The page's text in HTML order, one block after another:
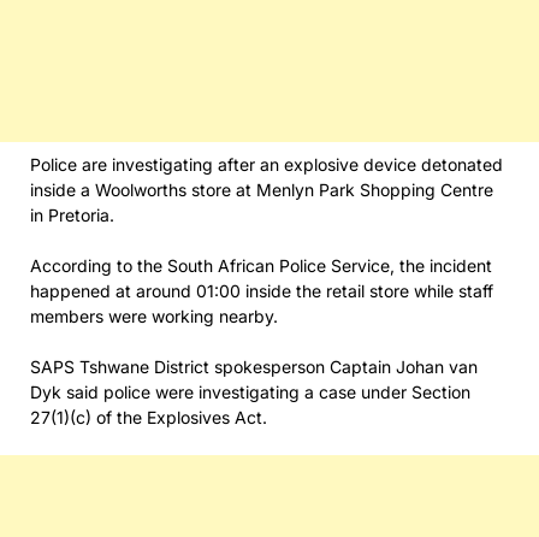
Police are investigating after an explosive device detonated
inside a Woolworths store at Menlyn Park Shopping Centre
in Pretoria.
According to the South African Police Service, the incident
happened at around 01:00 inside the retail store while staff
members were working nearby.
SAPS Tshwane District spokesperson Captain Johan van
Dyk said police were investigating a case under Section
27(1)(c) of the Explosives Act.